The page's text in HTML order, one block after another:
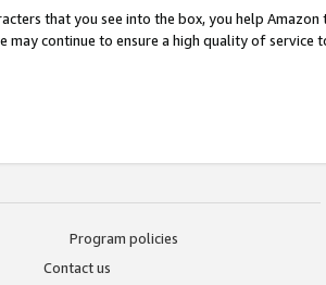
that you see into the box, you help
may continue to ensure a high quality of service
Program policies
Contact us